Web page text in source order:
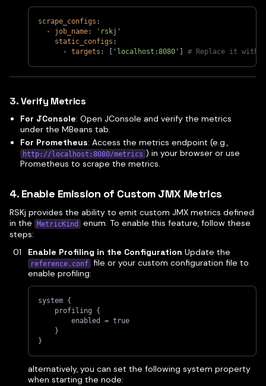
scrape_configs :
-
job_name:
'rskj'
static_configs :
- targets : [ 'localhost:8080' ] # Replace it with
3. Verify Metrics
For JConsole: Open JConsole and verify the metrics
under the MBeans tab.
For Prometheus: Access the metrics endpoint (e.g.,
http://localhost:8080/metrics ) in your browser or use
Prometheus to scrape the metrics.
4. Enable Emission of Custom JMX Metrics
RSKj provides the ability to emit custom JMX metrics defined
in the
MetricKind
enum. To enable this feature, follow these
steps:
Enable Profiling in the Configuration Update the
reference.conf file or your custom configuration file to
enable profiling:
system {
    profiling {
        enabled = true
    }
}
alternatively, you can set the following system property
when starting the node: